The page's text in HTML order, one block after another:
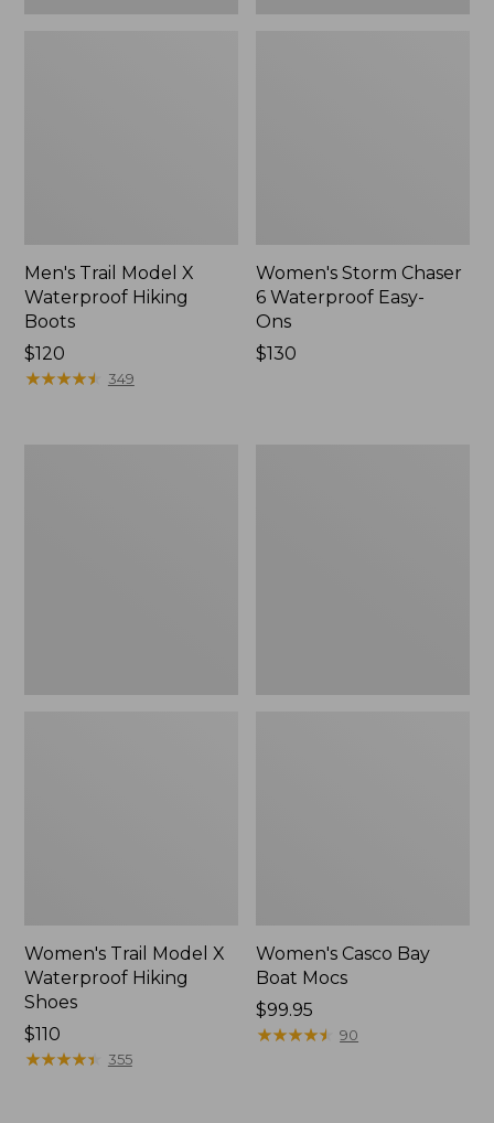
Men's Trail Model X
Waterproof Hiking
Boots
Price:
$120
$120
★★★★★
★★★★★ 349
Women's Storm Chaser
6 Waterproof Easy-
Ons
Price:
$130
Women's Trail Model X
Waterproof Hiking
Shoes
Price:
$110
$110
★★★★★
★★★★★ 355
Women's Casco Bay
Boat Mocs
Price:
$99.95
$99.95
★★★★★
★★★★★ 90